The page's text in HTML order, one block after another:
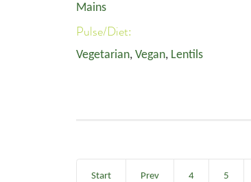
Mains
Pulse/Diet:
Vegetarian, Vegan, Lentils
Start Prev 4 5